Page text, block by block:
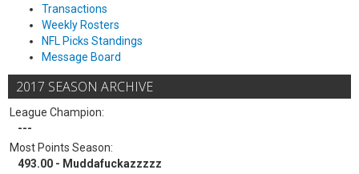
Transactions
Weekly Rosters
NFL Picks Standings
Message Board
2017 SEASON ARCHIVE
League Champion:
---
Most Points Season:
493.00 - Muddafuckazzzzz